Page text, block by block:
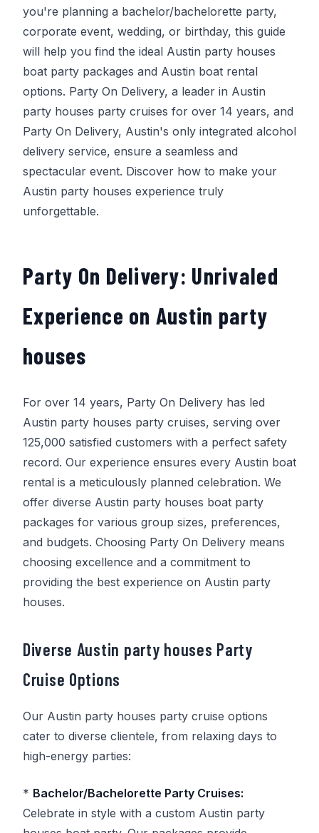
you're planning a bachelor/bachelorette party,
corporate event, wedding, or birthday, this guide
will help you find the ideal Austin party houses
boat party packages and Austin boat rental
options. Party On Delivery, a leader in Austin
party houses party cruises for over 14 years, and
Party On Delivery, Austin's only integrated alcohol
delivery service, ensure a seamless and
spectacular event. Discover how to make your
Austin party houses experience truly
unforgettable.
Party On Delivery: Unrivaled
Experience on Austin party
houses
For over 14 years, Party On Delivery has led
Austin party houses party cruises, serving over
125,000 satisfied customers with a perfect safety
record. Our experience ensures every Austin boat
rental is a meticulously planned celebration. We
offer diverse Austin party houses boat party
packages for various group sizes, preferences,
and budgets. Choosing Party On Delivery means
choosing excellence and a commitment to
providing the best experience on Austin party
houses.
Diverse Austin party houses Party
Cruise Options
Our Austin party houses party cruise options
cater to diverse clientele, from relaxing days to
high-energy parties:
* Bachelor/Bachelorette Party Cruises:
Celebrate in style with a custom Austin party